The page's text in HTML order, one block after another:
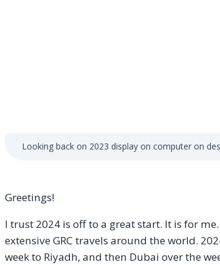
Looking back on 2023 display on computer on
Greetings!
I trust 2024 is off to a great start. It is for
extensive GRC travels around the world.
week to Riyadh, and then Dubai over the